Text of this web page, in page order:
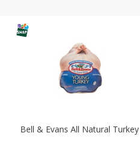
Bell & Evans All Natural Turkey